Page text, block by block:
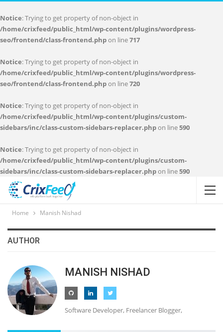
Notice: Trying to get property of non-object in
/home/crixfeed/public_html/wp-content/plugins/wordpress-
seo/frontend/class-frontend.phpon line717
Notice: Trying to get property of non-object in
/home/crixfeed/public_html/wp-content/plugins/wordpress-
seo/frontend/class-frontend.phpon line720
Notice: Trying to get property of non-object in
/home/crixfeed/public_html/wp-content/plugins/custom-
sidebars/inc/class-custom-sidebars-replacer.phpon line590
Notice: Trying to get property of non-object in
/home/crixfeed/public_html/wp-content/plugins/custom-
sidebars/inc/class-custom-sidebars-replacer.phpon line590
Home Manish Nishad
AUTHOR
MANISH NISHAD
Software Developer, Freelancer Blogger,